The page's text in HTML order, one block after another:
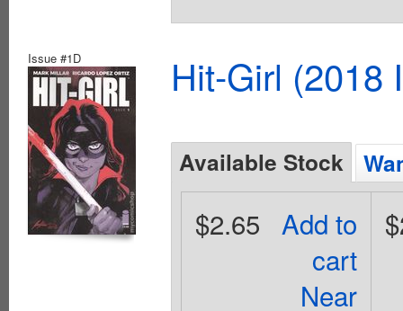
Issue #1D Hit-Girl (2018
Available Stock
Add to
cart
Near
$2.65